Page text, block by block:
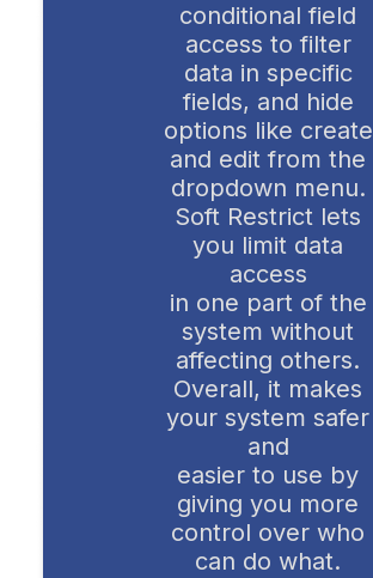
conditional field
access to filter
data in specific
fields, and hide
options like create
and edit from the
dropdown menu.
Soft Restrict lets
you limit data
access
in one part of the
system without
affecting others.
Overall, it makes
your system safer
and
easier to use by
giving you more
control over who
can do what.